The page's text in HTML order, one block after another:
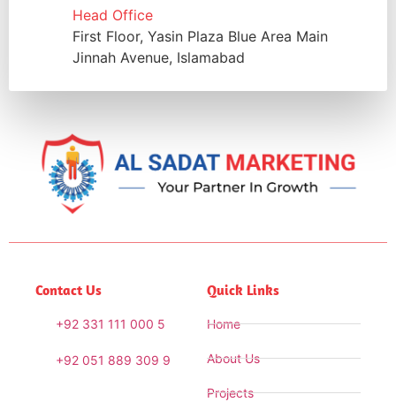
Head Office
First Floor, Yasin Plaza Blue Area Main
Jinnah Avenue, Islamabad
Contact Us
+92 331 111 000 5
+92 051 889 309 9
Quick Links
Home
About Us
Projects